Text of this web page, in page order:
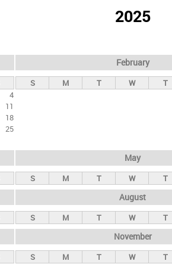
2025
4
11
18
25
February
S M T W T
May
S M T W T
August
S M T W T
November
S M T W T